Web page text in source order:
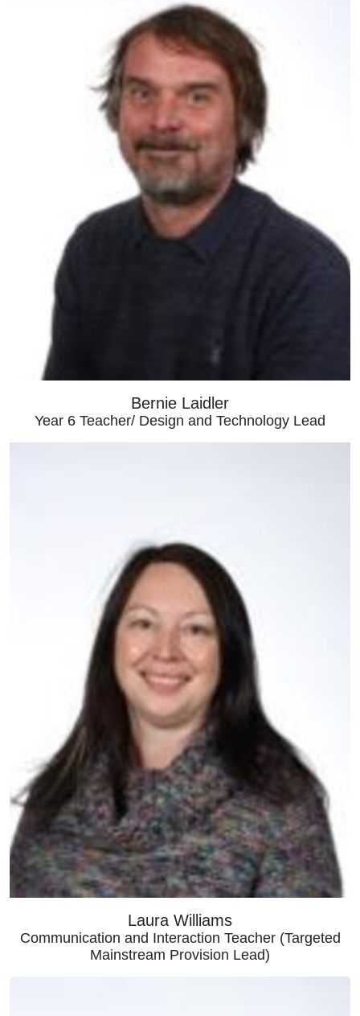
Bernie Laidler
Year 6 Teacher/ Design and Technology Lead
Laura Williams
Communication and Interaction Teacher (Targeted
Mainstream Provision Lead)